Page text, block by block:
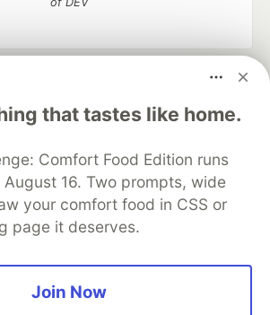
that tastes like home.
Comfort Food Edition runs
16. Two prompts, wide
your comfort food in CSS or
page it deserves.
Join Now
A space to discuss and keep up software
and manage your software career
Challenges DEV++
Videos
DEV Showcase About
Contact
Database
DEV Shop
MLH
Privacy Policy
Terms of Use
open source
inclusive communities.